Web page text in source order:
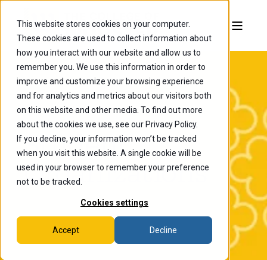
This website stores cookies on your computer.
These cookies are used to collect information about
how you interact with our website and allow us to
remember you. We use this information in order to
improve and customize your browsing experience
and for analytics and metrics about our visitors both
on this website and other media. To find out more
about the cookies we use, see our Privacy Policy.
If you decline, your information won’t be tracked
when you visit this website. A single cookie will be
used in your browser to remember your preference
not to be tracked.
Cookies settings
Accept Decline
Student
Organizations